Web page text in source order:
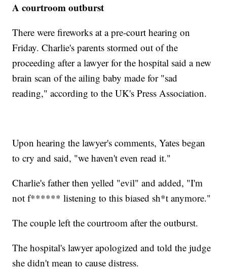
A courtroom outburst
There were fireworks at a pre-court hearing on
Friday. Charlie's parents stormed out of the
proceeding after a lawyer for the hospital said a new
brain scan of the ailing baby made for "sad
reading," according to the UK's Press Association.
Upon hearing the lawyer's comments, Yates began
to cry and said, "we haven't even read it."
Charlie's father then yelled "evil" and added, "I'm
not f****** listening to this biased sh*t anymore."
The couple left the courtroom after the outburst.
The hospital's lawyer apologized and told the judge
she didn't mean to cause distress.